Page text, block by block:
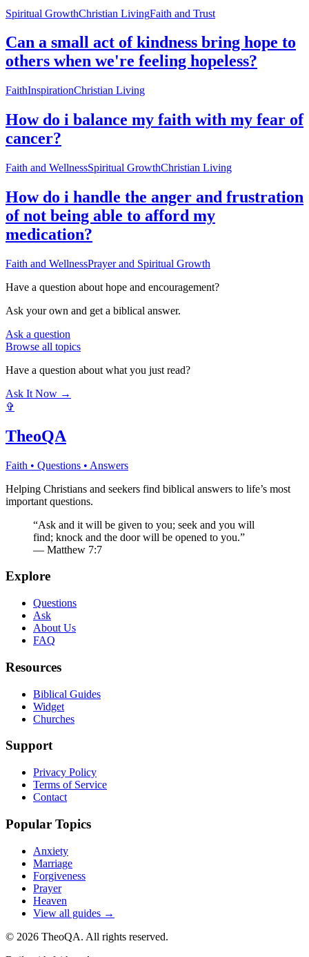
Spiritual GrowthChristian LivingFaith and Trust
Can a small act of kindness bring hope to
others when we're feeling hopeless?
FaithInspirationChristian Living
How do i balance my faith with my fear of
cancer?
Faith and WellnessSpiritual GrowthChristian Living
How do i handle the anger and frustration
of not being able to afford my
medication?
Faith and WellnessPrayer and Spiritual Growth
Have a question about hope and encouragement?
Ask your own and get a biblical answer.
Ask a question
Browse all topics
Have a question about what you just read?
Ask It Now →
✞
TheoQA
Faith • Questions • Answers
Helping Christians and seekers find biblical answers to life’s most
important questions.
“Ask and it will be given to you; seek and you will
find; knock and the door will be opened to you.”
— Matthew 7:7
Explore
Questions
Ask
About Us
FAQ
Resources
Biblical Guides
Widget
Churches
Support
Privacy Policy
Terms of Service
Contact
Popular Topics
Anxiety
Marriage
Forgiveness
Prayer
Heaven
View all guides →
© 2026 TheoQA. All rights reserved.